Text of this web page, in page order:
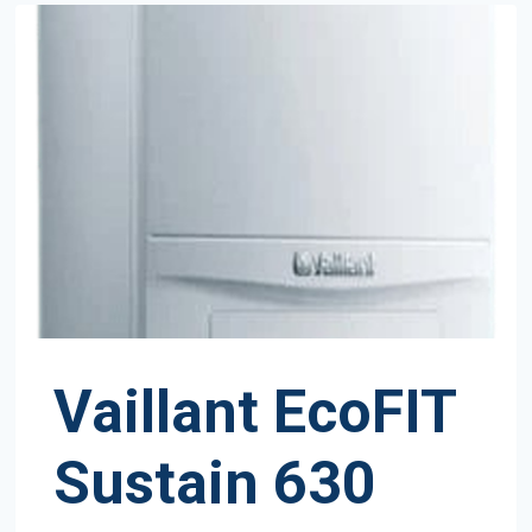
Vaillant EcoFIT
Sustain 630